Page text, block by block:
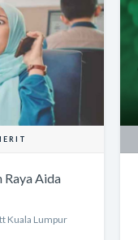
Raya Aida
Kuala Lumpur